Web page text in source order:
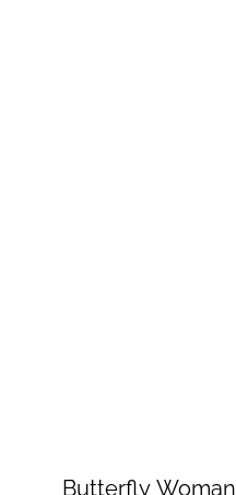
Butterfly Woman